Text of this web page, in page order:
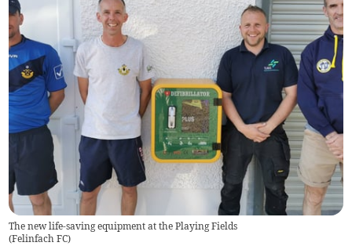
The new life-saving equipment at the Playing Fields
(Felinfach FC)